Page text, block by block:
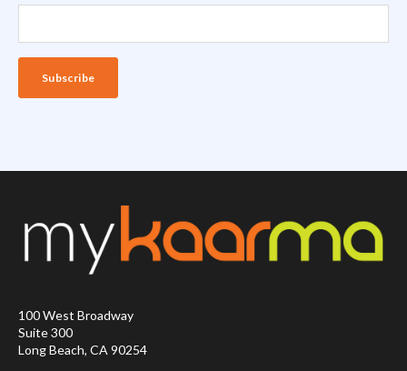
100 West Broadway
Suite 300
Long Beach, CA 90254